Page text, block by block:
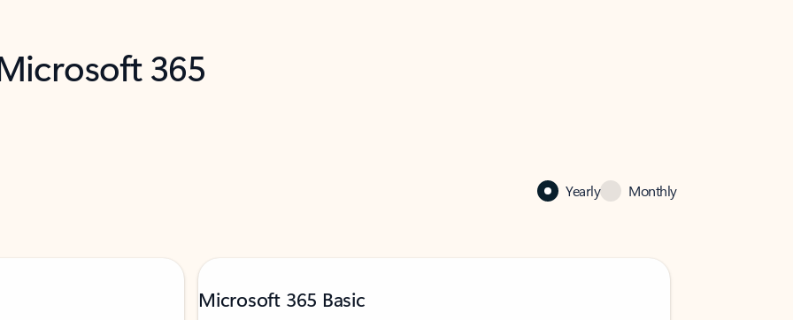
365
Yearly Monthly
Microsoft 365 Basic